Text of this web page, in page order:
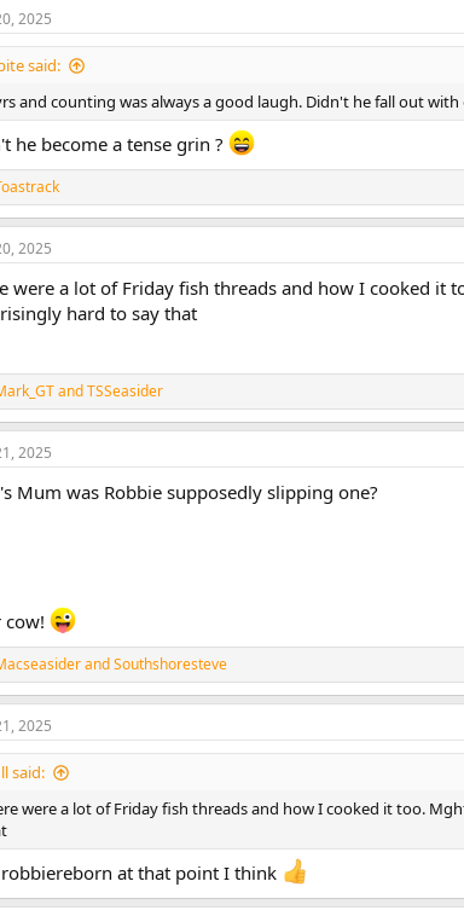
2025
said:
and counting was always a good laugh. Didn't he fall out
he become a tense grin ?
2025
were a lot of Friday fish threads and how I cooked it
hard to say that
andTSSeasider
2025
Mum was Robbie supposedly slipping one?
cow!
andSouthshoresteve
2025
said:
were a lot of Friday fish threads and how I cooked it too.
at that point I think